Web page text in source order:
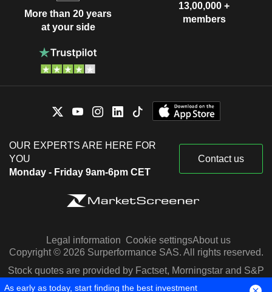
More than 20 years
at your side
13,00,000 +
members
OUR EXPERTS ARE HERE FOR
YOU
Monday - Friday 9am-6pm CET
Contact us
Legal information Cookie settingsAbout us
Copyright © 2026 Surperformance SAS. All rights reserved.
Stock quotes are provided by Factset, Morningstar and S&P
Capital IQ
As early as today, start finding the best investment